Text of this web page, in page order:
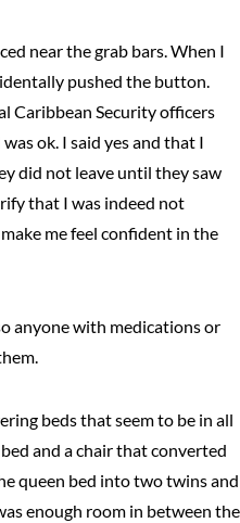
near the grab bars. When I
pushed the button.
Caribbean Security officers
ok. I said yes and that I
did not leave until they saw
that I was indeed not
me feel confident in the
anyone with medications or
beds that seem to be in all
and a chair that converted
queen bed into two twins and
enough room in between the